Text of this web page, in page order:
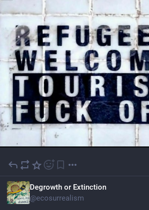
Degrowth or Extinction
@ecosurrealism